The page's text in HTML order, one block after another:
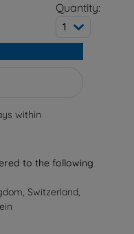
Quantity:
1
within
to the following
Switzerland,